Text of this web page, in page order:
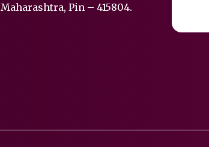
Maharashtra, Pin – 415804.